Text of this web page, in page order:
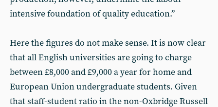
intensive foundation of quality education.”
Here the figures do not make sense. It is now clear
that all English universities are going to charge
between £8,000 and £9,000 a year for home and
European Union undergraduate students. Given
that staff-student ratio in the non-Oxbridge Russell